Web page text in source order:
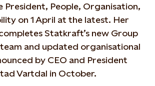
President, People, Organisation,
on 1 April at the latest. Her
Statkraft’s new Group
and updated organisational
by CEO and President
Vartdal in October.